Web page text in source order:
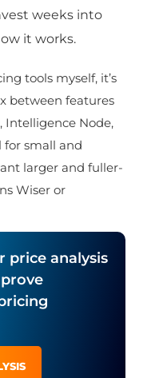
weeks into
it works.
tools myself, it’s
between features
Intelligence Node,
small and
larger and fuller-
Wiser or
analysis